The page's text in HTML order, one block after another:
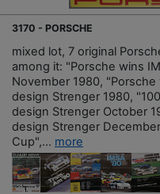
3170 - PORSCHE
mixed lot, 7 original
among it: "Porsche wins
November 1980,
design Strenger 1980,
design Strenger October
design Strenger
Cup",... more